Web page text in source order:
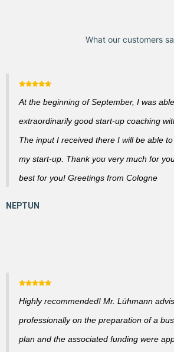
What our customers
At the beginning of September, I was
extraordinarily good start-up coaching
The input I received there I will be able
my start-up. Thank you very much for
best for you! Greetings from Cologne
Highly recommended! Mr. Lühmann
professionally on the preparation of a
plan and the associated funding were